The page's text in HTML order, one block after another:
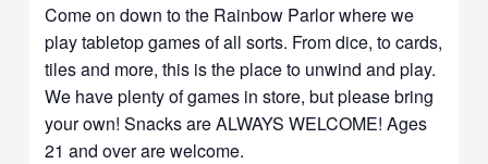
Come on down to the Rainbow Parlor where we
play tabletop games of all sorts. From dice, to cards,
tiles and more, this is the place to unwind and play.
We have plenty of games in store, but please bring
your own! Snacks are ALWAYS WELCOME! Ages
21 and over are welcome.